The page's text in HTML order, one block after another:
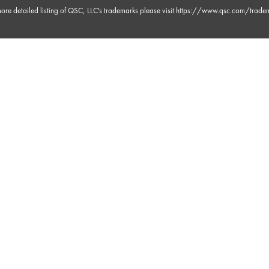
detailed listing of QSC, LLC's trademarks please visit https://www.qsc.com/